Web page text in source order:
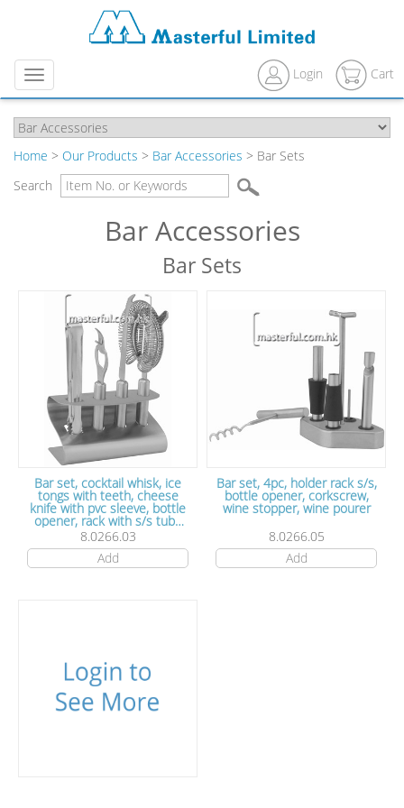
Menu Login Cart
Home > Our Products > Bar Accessories > Bar Sets
Search
Bar Accessories
Bar Sets
Bar set, cocktail whisk, ice
tongs with teeth, cheese
knife with pvc sleeve, bottle
opener, rack with s/s tube
handles, satin polish, s/s
8.0266.03
Add
Bar set, 4pc, holder rack s/s,
bottle opener, corkscrew,
wine stopper, wine pourer
8.0266.05
Add